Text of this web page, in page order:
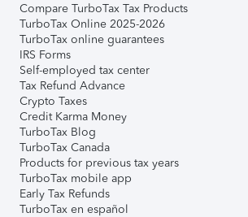
Compare TurboTax Tax Products
TurboTax Online 2025-2026
TurboTax online guarantees
IRS Forms
Self-employed tax center
Tax Refund Advance
Crypto Taxes
Credit Karma Money
TurboTax Blog
TurboTax Canada
Products for previous tax years
TurboTax mobile app
Early Tax Refunds
TurboTax en español